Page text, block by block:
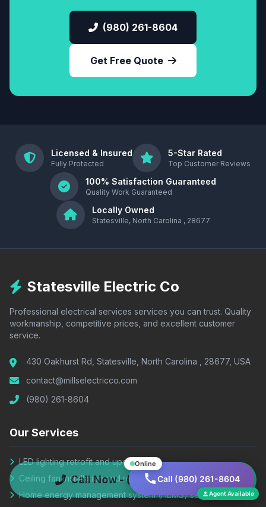
Online
Call (980) 261-8604
Agent Available
Call Now - (980) 261-8604
(980) 261-8604
Get Free Quote
Licensed & Insured
Fully Protected
5-Star Rated
Top Customer Reviews
100% Satisfaction Guaranteed
Quality Work Guaranteed
Locally Owned
Statesville, North Carolina , 28677
Statesville Electric Co
Professional electrical services services you can trust. Quality
workmanship, competitive prices, and excellent customer
service.
430 Oakhurst Rd, Statesville, North Carolina , 28677, USA
contact@millselectricco.com
(980) 261-8604
Our Services
LED lighting retrofit and upgrade
Ceiling fan installation and repair
Home energy management system (HEMS) setup